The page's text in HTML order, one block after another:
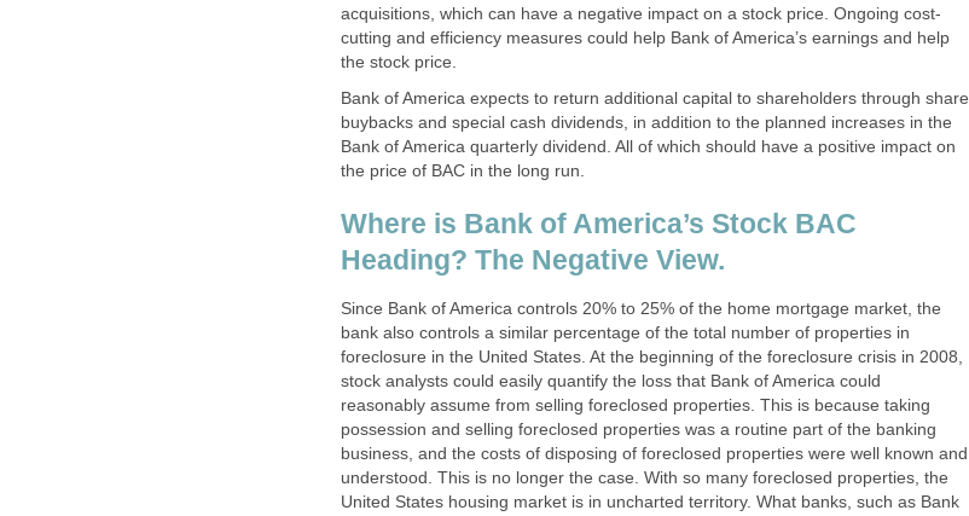
acquisitions, which can have a negative impact on a stock price. Ongoing cost-
cutting and efficiency measures could help Bank of America’s earnings and help
the stock price.
Bank of America expects to return additional capital to shareholders through share
buybacks and special cash dividends, in addition to the planned increases in the
Bank of America quarterly dividend. All of which should have a positive impact on
the price of BAC in the long run.
Where is Bank of America’s Stock BAC
Heading? The Negative View.
Since Bank of America controls 20% to 25% of the home mortgage market, the
bank also controls a similar percentage of the total number of properties in
foreclosure in the United States. At the beginning of the foreclosure crisis in 2008,
stock analysts could easily quantify the loss that Bank of America could
reasonably assume from selling foreclosed properties. This is because taking
possession and selling foreclosed properties was a routine part of the banking
business, and the costs of disposing of foreclosed properties were well known and
understood. This is no longer the case. With so many foreclosed properties, the
United States housing market is in uncharted territory. What banks, such as Bank